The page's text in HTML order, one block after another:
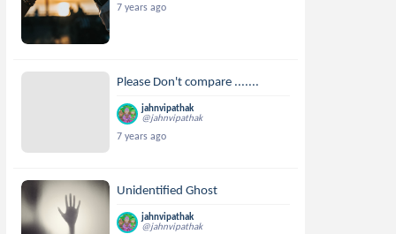
7 years ago
Please Don't compare .......
jahnvipathak
@jahnvipathak
7 years ago
Unidentified Ghost
jahnvipathak
@jahnvipathak